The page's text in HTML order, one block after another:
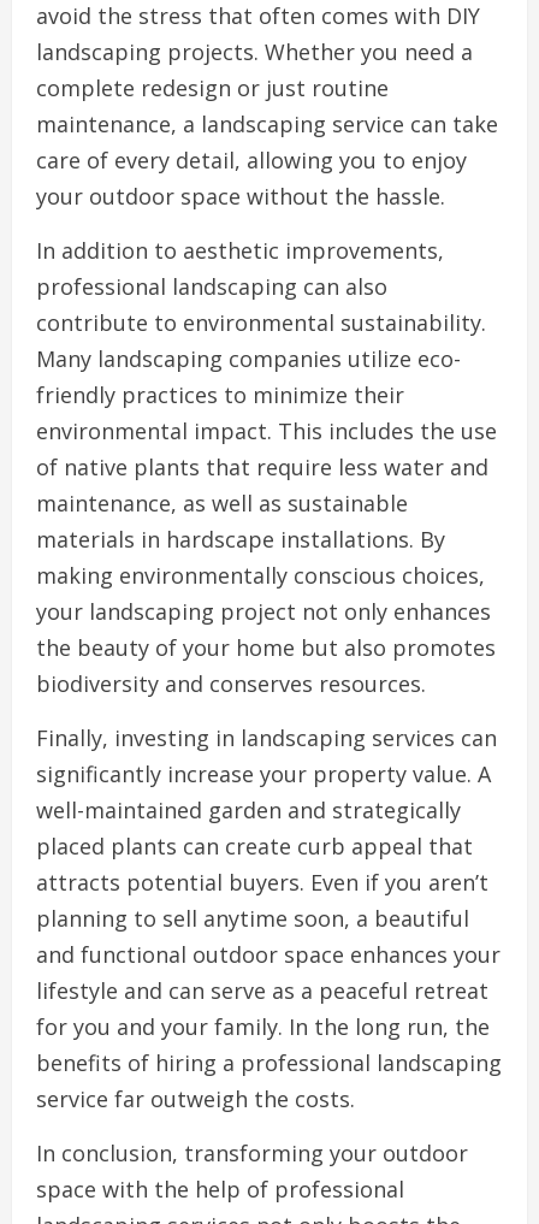
avoid the stress that often comes with DIY
landscaping projects. Whether you need a
complete redesign or just routine
maintenance, a landscaping service can take
care of every detail, allowing you to enjoy
your outdoor space without the hassle.
In addition to aesthetic improvements,
professional landscaping can also
contribute to environmental sustainability.
Many landscaping companies utilize eco-
friendly practices to minimize their
environmental impact. This includes the use
of native plants that require less water and
maintenance, as well as sustainable
materials in hardscape installations. By
making environmentally conscious choices,
your landscaping project not only enhances
the beauty of your home but also promotes
biodiversity and conserves resources.
Finally, investing in landscaping services can
significantly increase your property value. A
well-maintained garden and strategically
placed plants can create curb appeal that
attracts potential buyers. Even if you aren’t
planning to sell anytime soon, a beautiful
and functional outdoor space enhances your
lifestyle and can serve as a peaceful retreat
for you and your family. In the long run, the
benefits of hiring a professional landscaping
service far outweigh the costs.
In conclusion, transforming your outdoor
space with the help of professional